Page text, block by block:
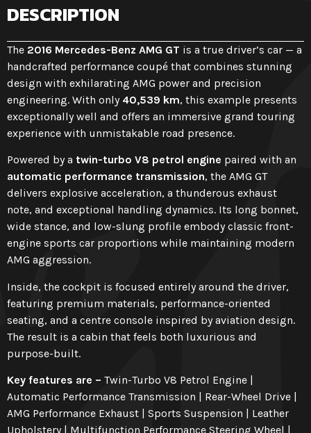
DESCRIPTION
The 2016 Mercedes-Benz AMG GT is a true driver’s car — a
handcrafted performance coupé that combines stunning
design with exhilarating AMG power and precision
engineering. With only 40,539 km, this example presents
exceptionally well and offers an immersive grand touring
experience with unmistakable road presence.
Powered by a twin-turbo V8 petrol engine paired with an
automatic performance transmission, the AMG GT
delivers explosive acceleration, a thunderous exhaust
note, and exceptional handling dynamics. Its long bonnet,
wide stance, and low-slung profile embody classic front-
engine sports car proportions while maintaining modern
AMG aggression.
Inside, the cockpit is focused entirely around the driver,
featuring premium materials, performance-oriented
seating, and a centre console inspired by aviation design.
The result is a cabin that feels both luxurious and
purpose-built.
Key features are – Twin-Turbo V8 Petrol Engine |
Automatic Performance Transmission | Rear-Wheel Drive |
AMG Performance Exhaust | Sports Suspension | Leather
Upholstery | Multifunction Performance Steering Wheel |